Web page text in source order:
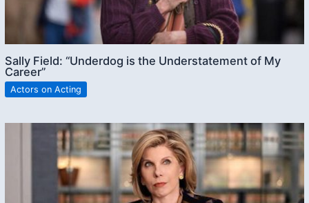
Sally Field: “Underdog is the Understatement of My
Career”
Actors on Acting